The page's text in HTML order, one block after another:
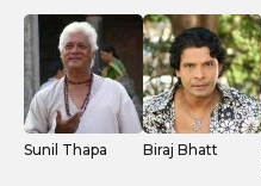
Sunil Thapa Biraj Bhatt